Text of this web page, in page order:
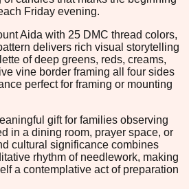
Friday evening.
Aida with 25 DMC thread colors,
delivers rich visual storytelling
of deep greens, reds, creams,
vine border framing all four sides
perfect for framing or mounting
gift for families observing
in a dining room, prayer space, or
cultural significance combines
rhythm of needlework, making
a contemplative act of preparation